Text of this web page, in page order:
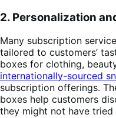
2. Personalization
Many subscription
tailored to customers’
boxes for clothing,
internationally-sourced
subscription offerings.
boxes help customers
they might not have tried